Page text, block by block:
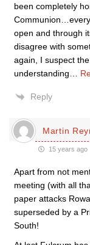
been completely
open and through
disagree with
again, I suspect
understanding
Reply
Martin
15 years ago
Apart from not
meeting (with all
paper attacks
superseded by a
South!